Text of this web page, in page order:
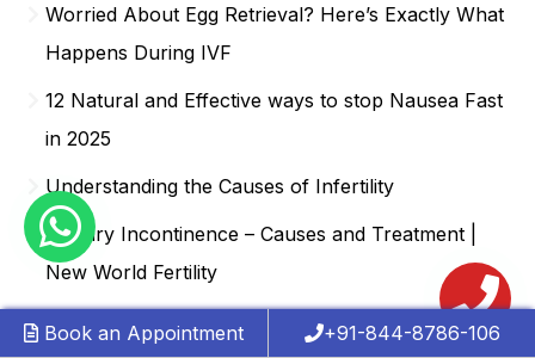
Worried About Egg Retrieval? Here’s Exactly What
Happens During IVF
12 Natural and Effective ways to stop Nausea Fast
in 2025
Understanding the Causes of Infertility
Urinary Incontinence – Causes and Treatment |
New World Fertility
Understanding the IVF Journey: A Step-by-Step
Book an Appointment +91-844-8786-106